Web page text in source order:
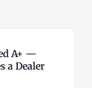
A+ —
a Dealer